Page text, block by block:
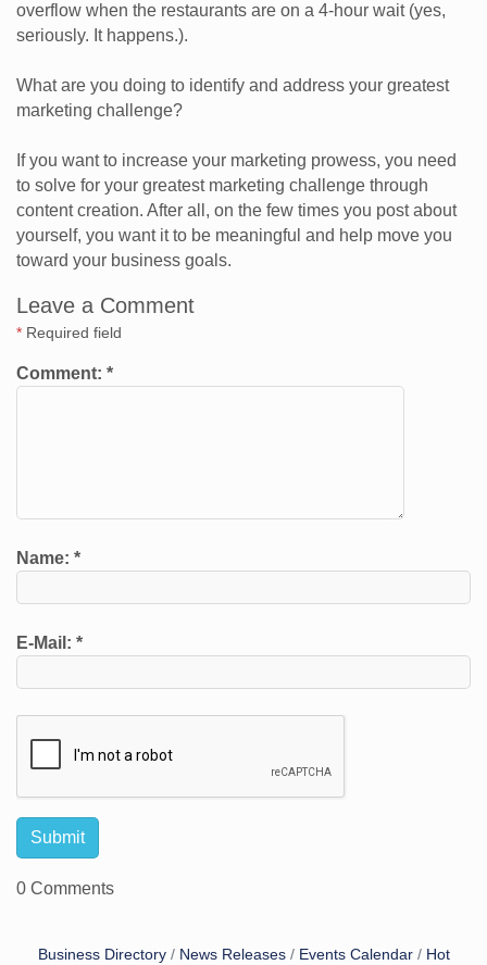
overflow when the restaurants are on a 4-hour wait (yes,
seriously. It happens.).
What are you doing to identify and address your greatest
marketing challenge?
If you want to increase your marketing prowess, you need
to solve for your greatest marketing challenge through
content creation. After all, on the few times you post about
yourself, you want it to be meaningful and help move you
toward your business goals.
Leave a Comment
* Required field
Comment: *
Name: *
E-Mail: *
0 Comments
Business Directory News Releases Events Calendar
Hot